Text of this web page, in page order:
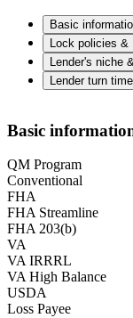
Basic
Lock policies &
Lender's niche
Lender turn time
Basic
QM Program
Conventional
FHA
FHA Streamline
FHA 203(b)
VA
VA IRRRL
VA High Balance
USDA
Loss Payee